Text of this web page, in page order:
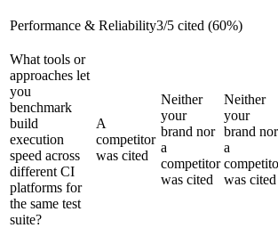
Performance & Reliability3/5 cited (60%)
What tools or
approaches let
you
benchmark
build
execution
speed across
different CI
platforms for
the same test
suite?
A
competitor
was cited
Neither
your
brand nor
a
competitor
was cited
Neither
your
brand nor
a
was cited